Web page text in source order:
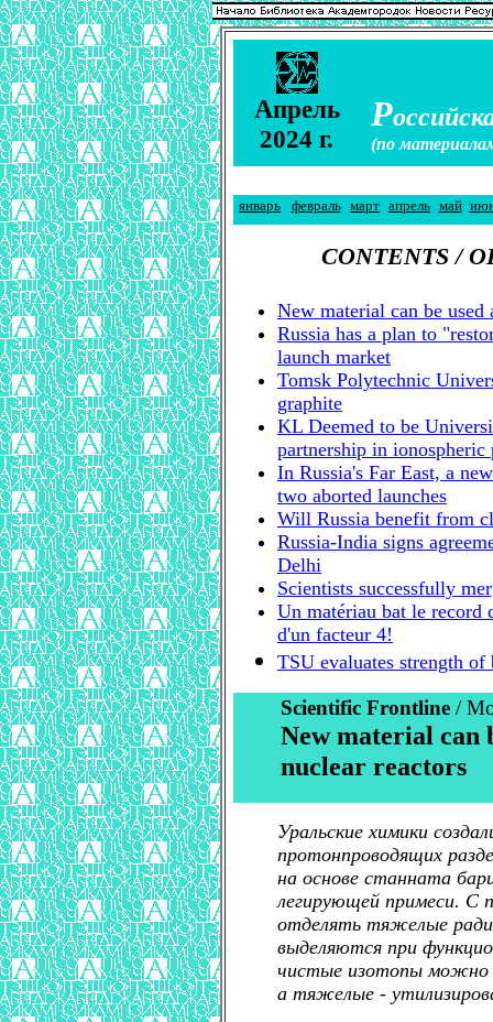
Апрель
2024 г.
Р
(по
январь февраль март апрель май
CONTENTS /
New material can be used
Russia has a plan to
launch market
Tomsk Polytechnic
graphite
KL Deemed to be
partnership in ionospheric
In Russia's Far East, a
two aborted launches
Will Russia benefit from
Russia-India signs
Delhi
Scientists successfully
Un matériau bat le record
d'un facteur 4!
TSU evaluates strength
Scientific Frontline /
New material can
nuclear reactors
Уральские химики
протонпроводящих
на основе станната
легирующей примеси.
отделять тяжелые
выделяются при
чистые изотопы можно
а тяжелые -